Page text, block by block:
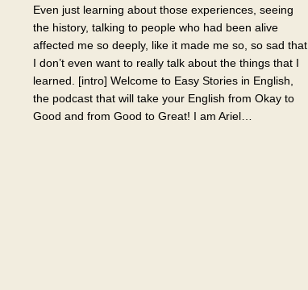
Even just learning about those experiences, seeing
the history, talking to people who had been alive
affected me so deeply, like it made me so, so sad that
I don’t even want to really talk about the things that I
learned. [intro] Welcome to Easy Stories in English,
the podcast that will take your English from Okay to
Good and from Good to Great! I am Ariel…